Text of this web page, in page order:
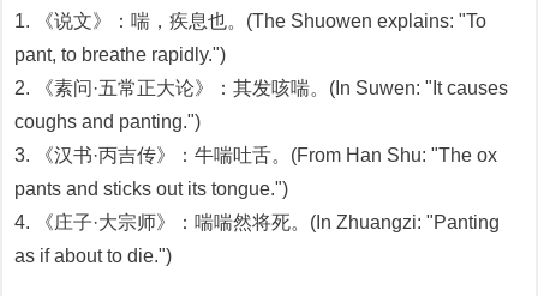
1. 《说文》：喘，疾息也。(The Shuowen explains: "To
pant, to breathe rapidly.")
2. 《素问·五常正大论》：其发咳喘。(In Suwen: "It causes
coughs and panting.")
3. 《汉书·丙吉传》：牛喘吐舌。(From Han Shu: "The ox
pants and sticks out its tongue.")
4. 《庄子·大宗师》：喘喘然将死。(In Zhuangzi: "Panting
as if about to die.")